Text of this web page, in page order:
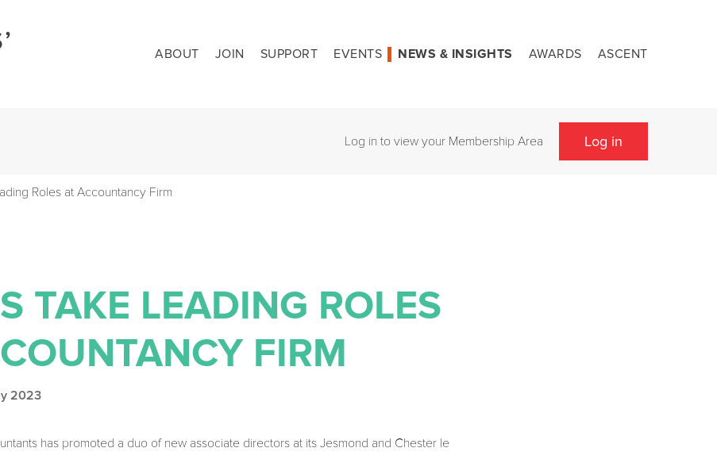
ABOUT JOIN SUPPORT EVENTS NEWS & INSIGHTS AWARDS ASCENT
Log in to view your Membership Area Log in
Roles at Accountancy Firm
TAKE LEADING ROLES
FIRM
2023
has promoted a duo of new associate directors at its Jesmond and Chester le